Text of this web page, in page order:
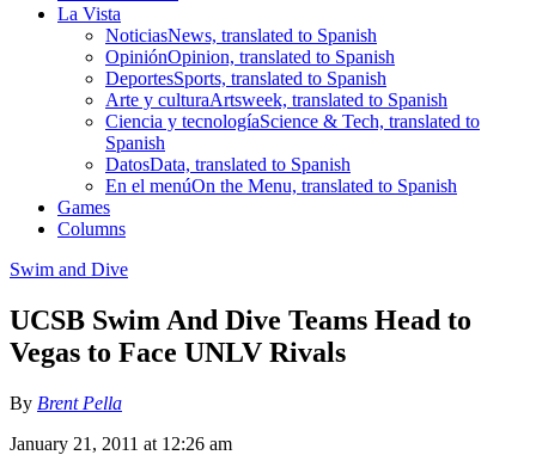
La Vista
NoticiasNews, translated to Spanish
OpiniónOpinion, translated to Spanish
DeportesSports, translated to Spanish
Arte y culturaArtsweek, translated to Spanish
Ciencia y tecnologíaScience & Tech, translated to
Spanish
DatosData, translated to Spanish
En el menúOn the Menu, translated to Spanish
Games
Columns
Swim and Dive
UCSB Swim And Dive Teams Head to
Vegas to Face UNLV Rivals
By Brent Pella
January 21, 2011 at 12:26 am